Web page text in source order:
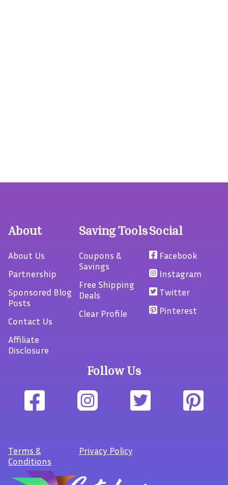
About
About Us
Partnership
Sponsored Blog
Posts
Contact Us
Affiliate
Disclosure
Saving Tools
Coupons &
Savings
Free Shipping
Deals
Clear Profile
Social
Facebook
Instagram
Twitter
Pinterest
Follow Us
Terms &
Conditions
Privacy Policy